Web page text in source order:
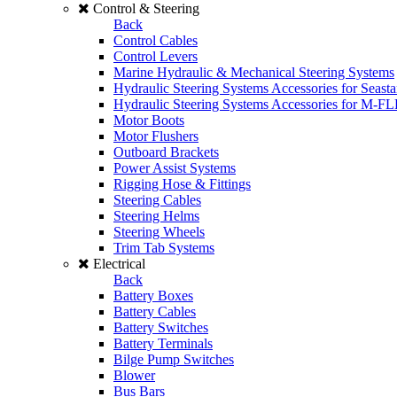
Control & Steering
Back
Control Cables
Control Levers
Marine Hydraulic & Mechanical Steering Systems
Hydraulic Steering Systems Accessories for
Hydraulic Steering Systems Accessories for M-
Motor Boots
Motor Flushers
Outboard Brackets
Power Assist Systems
Rigging Hose & Fittings
Steering Cables
Steering Helms
Steering Wheels
Trim Tab Systems
Electrical
Back
Battery Boxes
Battery Cables
Battery Switches
Battery Terminals
Bilge Pump Switches
Blower
Bus Bars